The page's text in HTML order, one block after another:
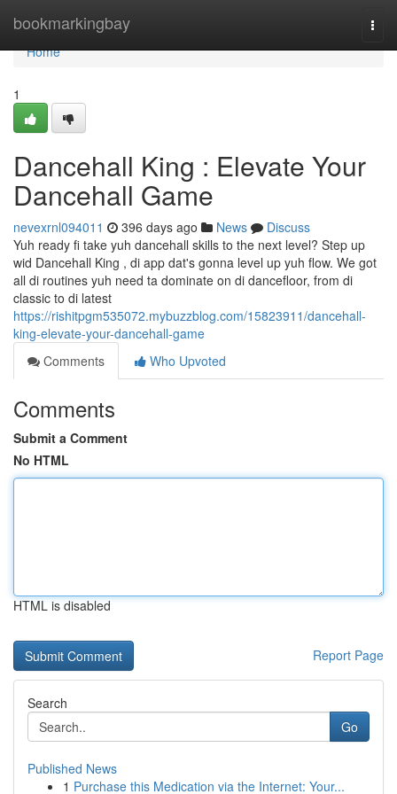
bookmarkingbay
Home
Home
1
Dancehall King : Elevate Your
Dancehall Game
nevexrnl094011 396 days ago News
Discuss
Yuh ready fi take yuh dancehall skills to the next level? Step up
wid Dancehall King , di app dat's gonna level up yuh flow. We got
all di routines yuh need ta dominate on di dancefloor, from di
classic to di latest
https://rishitpgm535072.mybuzzblog.com/15823911/dancehall-
king-elevate-your-dancehall-game
Comments
Who Upvoted
Comments
Submit a Comment
No HTML
HTML is disabled
Report Page
Search
Go
Published News
1 Purchase this Medication via the Internet: Your...